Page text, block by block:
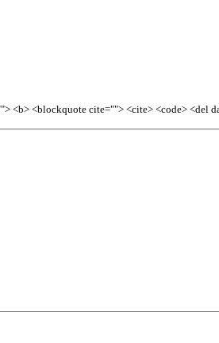
<b> <blockquote cite=""> <cite> <code> <del